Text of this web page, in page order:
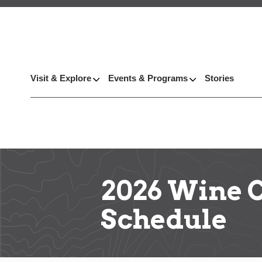
Visit & Explore Events & Programs Stories
2026 Wine
Schedule